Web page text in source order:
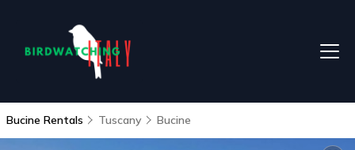
Bucine Rentals Tuscany Bucine